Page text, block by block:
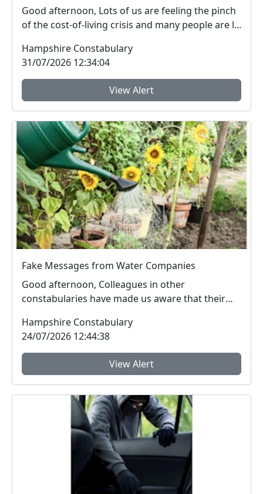
Good afternoon, Lots of us are feeling the pinch
of the cost-of-living crisis and many people are l...
Hampshire Constabulary
31/07/2026 12:34:04
View Alert
Fake Messages from Water Companies
Good afternoon, Colleagues in other
constabularies have made us aware that their
Hampshire Constabulary
24/07/2026 12:44:38
View Alert